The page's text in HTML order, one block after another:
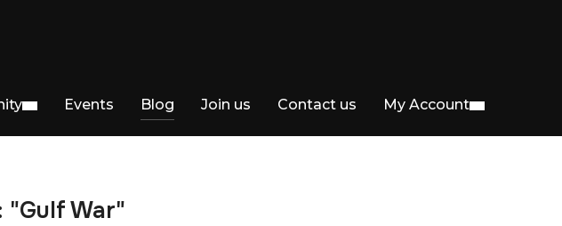
Events Blog Join us Contact us My Account
"Gulf War"